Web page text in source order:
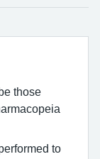
those
to